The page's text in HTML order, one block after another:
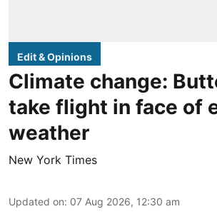
Edit & Opinions
Climate change:
take flight in face of
weather
New York Times
Updated on: 07 Aug 2026, 12:30 am